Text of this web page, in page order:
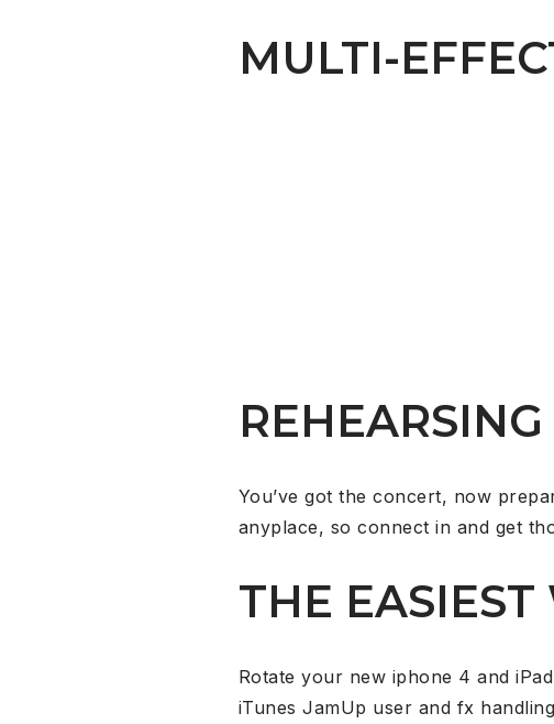
MULTI-
REHEARSING
You’ve got the concert, now
anyplace, so connect in and get
THE
Rotate your new iphone 4 and
iTunes JamUp user and fx